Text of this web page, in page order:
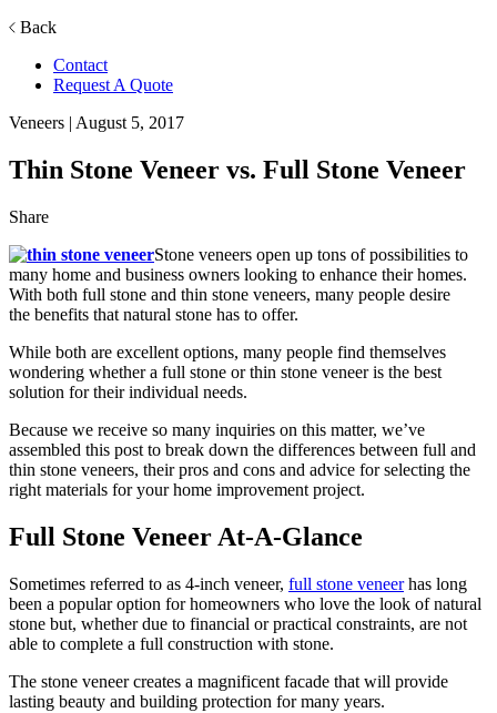
Back
Contact
Request A Quote
Veneers | August 5, 2017
Thin Stone Veneer vs. Full Stone Veneer
Share
Stone veneers open up tons of possibilities to
many home and business owners looking to enhance their homes.
With both full stone and thin stone veneers, many people desire
the benefits that natural stone has to offer.
While both are excellent options, many people find themselves
wondering whether a full stone or thin stone veneer is the best
solution for their individual needs.
Because we receive so many inquiries on this matter, we’ve
assembled this post to break down the differences between full and
thin stone veneers, their pros and cons and advice for selecting the
right materials for your home improvement project.
Full Stone Veneer At-A-Glance
Sometimes referred to as 4-inch veneer, full stone veneerhas long
been a popular option for homeowners who love the look of natural
stone but, whether due to financial or practical constraints, are not
able to complete a full construction with stone.
The stone veneer creates a magnificent facade that will provide
lasting beauty and building protection for many years.